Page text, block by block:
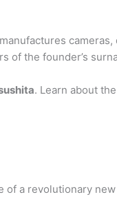
the founder’s
. Learn about
a revolutionary